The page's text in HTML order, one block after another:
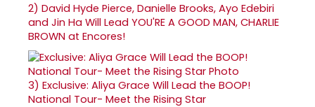
2) David Hyde Pierce, Danielle Brooks, Ayo Edebiri
and Jin Ha Will Lead YOU'RE A GOOD MAN, CHARLIE
BROWN at Encores!
3) Exclusive: Aliya Grace Will Lead the BOOP!
National Tour- Meet the Rising Star